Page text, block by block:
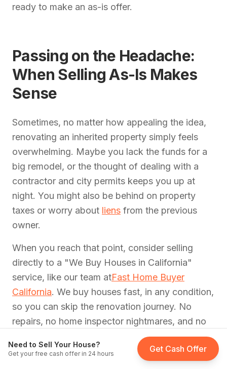
ready to make an as-is offer.
Passing on the Headache:
When Selling As-Is Makes
Sense
Sometimes, no matter how appealing the idea,
renovating an inherited property simply feels
overwhelming. Maybe you lack the funds for a
big remodel, or the thought of dealing with a
contractor and city permits keeps you up at
night. You might also be behind on property
taxes or worry about liens from the previous
owner.
When you reach that point, consider selling
directly to a "We Buy Houses in California"
service, like our team atFast Home Buyer
California. We buy houses fast, in any condition,
so you can skip the renovation journey. No
repairs, no home inspector nightmares, and no
contractor delays. That way, you can walk
away from the property with
quick cashin hand
and zero obligation to fix every crack in the
Need to Sell Your House?
Get your free cash offer in 24 hours Get Cash Offer